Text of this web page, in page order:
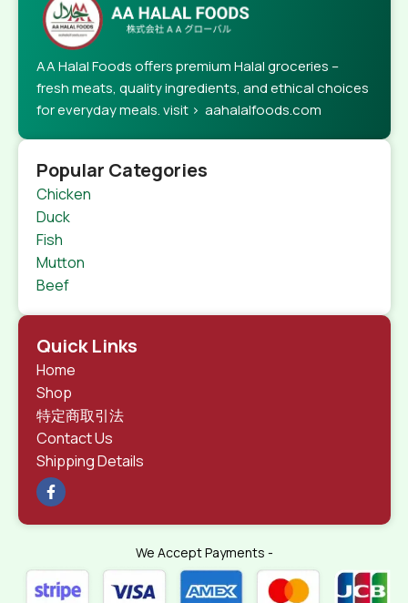
AA Halal Foods offers premium Halal groceries –
fresh meats, quality ingredients, and ethical choices
for everyday meals. visit > aahalalfoods.com
Popular Categories
Chicken
Duck
Fish
Mutton
Beef
Quick Links
Home
Shop
特定商取引法
Contact Us
Shipping Details
We Accept Payments -